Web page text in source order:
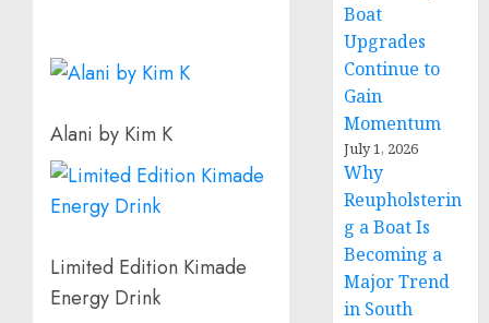
Alani by Kim K
Limited Edition Kimade
Energy Drink
Boat
Upgrades
Continue to
Gain
Momentum
July 1, 2026
Why
Reupholsterin
g a Boat Is
Becoming a
Major Trend
in South